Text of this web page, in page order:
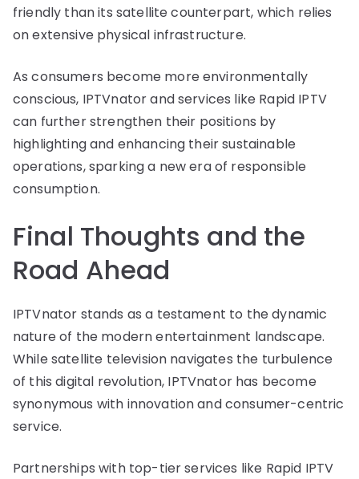
friendly than its satellite counterpart, which relies
on extensive physical infrastructure.
As consumers become more environmentally
conscious, IPTVnator and services like Rapid IPTV
can further strengthen their positions by
highlighting and enhancing their sustainable
operations, sparking a new era of responsible
consumption.
Final Thoughts and the
Road Ahead
IPTVnator stands as a testament to the dynamic
nature of the modern entertainment landscape.
While satellite television navigates the turbulence
of this digital revolution, IPTVnator has become
synonymous with innovation and consumer-centric
service.
Partnerships with top-tier services like Rapid IPTV